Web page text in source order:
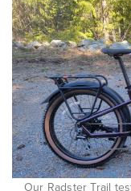
Our Radster Trail